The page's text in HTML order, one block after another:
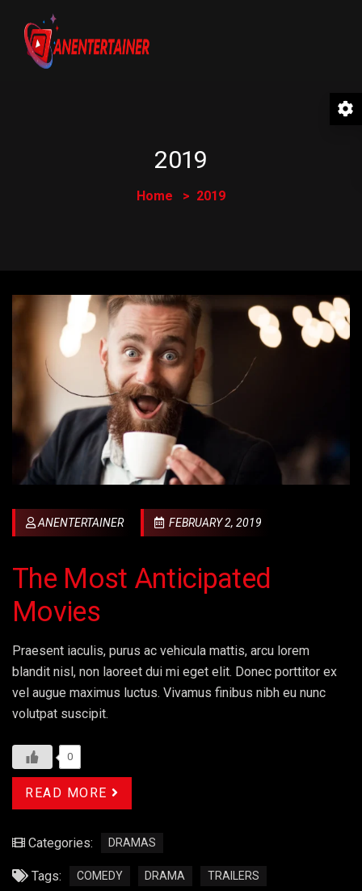
2019
Home 2019
ANENTERTAINER FEBRUARY 2, 2019
The Most Anticipated
Movies
Praesent iaculis, purus ac vehicula mattis, arcu lorem
blandit nisl, non laoreet dui mi eget elit. Donec porttitor ex
vel augue maximus luctus. Vivamus finibus nibh eu nunc
volutpat suscipit.
0
READ MORE
Categories: DRAMAS
Tags: COMEDY DRAMA TRAILERS